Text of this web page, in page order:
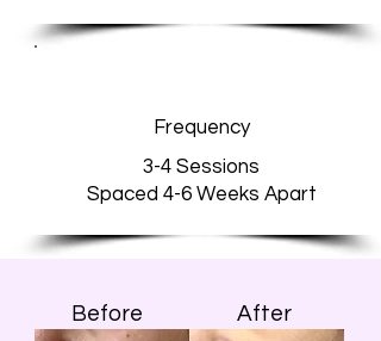
Frequency
3-4 Sessions
Spaced 4-6 Weeks Apart
Before After